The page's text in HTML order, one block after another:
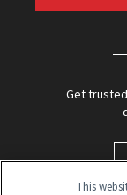
Get
This